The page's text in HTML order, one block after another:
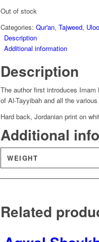
Out of stock
Categories: Qur'an, Tajweed,
Description
Additional information
Description
The author first introduces
of Al-Tayyibah and all the
Hard back, Jordanian print on
Additional
WEIGHT
Related